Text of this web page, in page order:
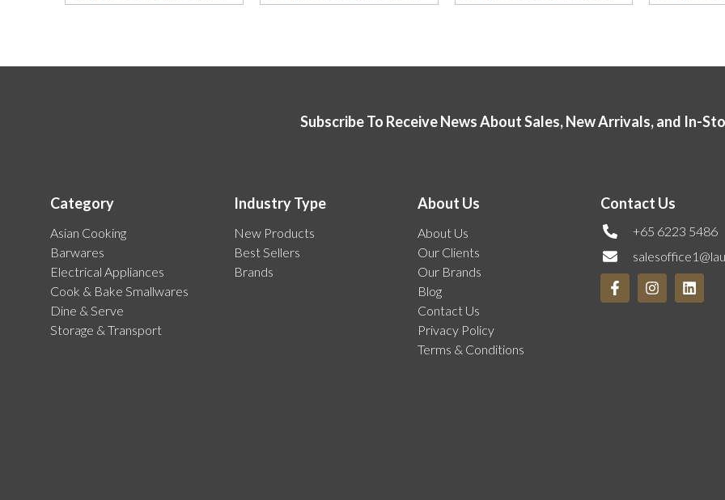
Subscribe To Receive News About Sales, New Arrivals, and In-
Category
Asian Cooking
Barwares
Electrical Appliances
Cook & Bake Smallwares
Dine & Serve
Storage & Transport
Industry Type
New Products
Best Sellers
Brands
About Us
About Us
Our Clients
Our Brands
Blog
Contact Us
Privacy Policy
Terms & Conditions
Contact Us
+65 6223 5486